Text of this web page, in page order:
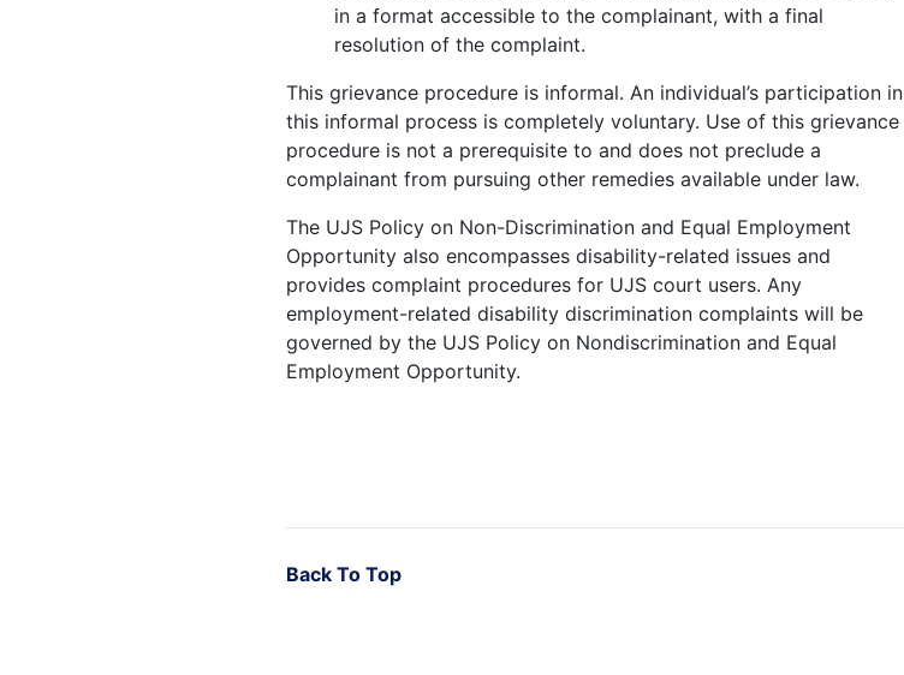
in a format accessible to the complainant, with a final
resolution of the complaint.
This grievance procedure is informal. An individual’s participation in
this informal process is completely voluntary. Use of this grievance
procedure is not a prerequisite to and does not preclude a
complainant from pursuing other remedies available under law.
The UJS Policy on Non-Discrimination and Equal Employment
Opportunity also encompasses disability-related issues and
provides complaint procedures for UJS court users. Any
employment-related disability discrimination complaints will be
governed by the UJS Policy on Nondiscrimination and Equal
Employment Opportunity.
Back To Top